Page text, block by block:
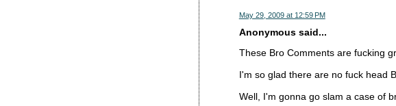
May 29, 2009 at 12:59 PM
Anonymous said...
These Bro Comments are fucking
I'm so glad there are no fuck head
Well, I'm gonna go slam a case of